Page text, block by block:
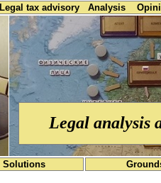
Legal tax advisory Analysis
Legal analysis
Solutions